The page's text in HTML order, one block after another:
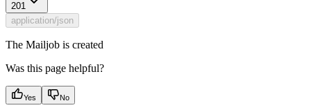
201
application/json
The Mailjob is created
Was this page helpful?
Yes No